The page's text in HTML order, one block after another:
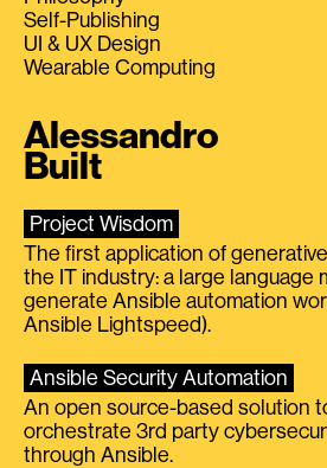
Self-Publishing
UI & UX Design
Wearable Computing
Alessandro
Built
Project Wisdom
The first application of
the IT industry: a large language
generate Ansible automation
Ansible Lightspeed).
Ansible Security Automation
An open source-based solution
orchestrate 3rd party
through Ansible.